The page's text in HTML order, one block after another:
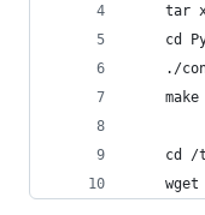
tar
cd
./
make
cd /
wget